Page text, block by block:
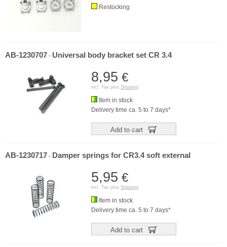
Restocking
AB-1230707 - Universal body bracket set CR 3.4
8,95 €
incl. Tax plus Shipping
Item in stock
Delivery time ca. 5 to 7 days*
Add to cart
AB-1230717 - Damper springs for CR3.4 soft external
5,95 €
incl. Tax plus Shipping
Item in stock
Delivery time ca. 5 to 7 days*
Add to cart